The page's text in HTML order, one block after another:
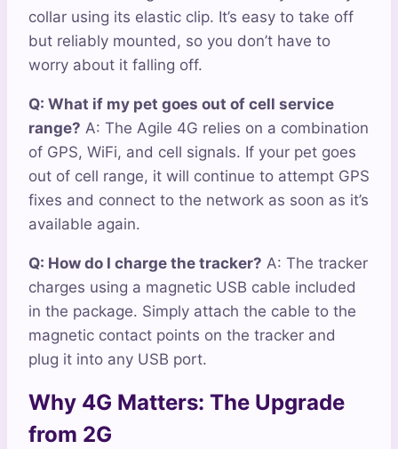
collar using its elastic clip. It’s easy to take off
but reliably mounted, so you don’t have to
worry about it falling off.
Q: What if my pet goes out of cell service
range? A: The Agile 4G relies on a combination
of GPS, WiFi, and cell signals. If your pet goes
out of cell range, it will continue to attempt GPS
fixes and connect to the network as soon as it’s
available again.
Q: How do I charge the tracker? A: The tracker
charges using a magnetic USB cable included
in the package. Simply attach the cable to the
magnetic contact points on the tracker and
plug it into any USB port.
Why 4G Matters: The Upgrade
from 2G